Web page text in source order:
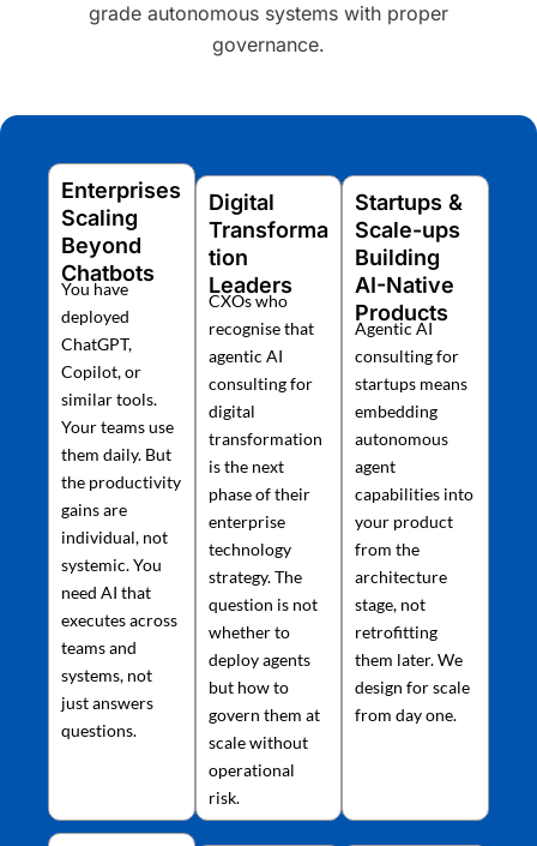
grade autonomous systems with proper
governance.
Enterprises
Scaling
Beyond
Chatbots
You have
deployed
ChatGPT,
Copilot, or
similar tools.
Your teams use
them daily. But
the productivity
gains are
individual, not
systemic. You
need AI that
executes across
teams and
systems, not
just answers
questions.
Digital
Transforma
tion
Leaders
CXOs who
recognise that
agentic AI
consulting for
digital
transformation
is the next
phase of their
enterprise
technology
strategy. The
question is not
whether to
deploy agents
but how to
govern them at
scale without
operational
risk.
Startups &
Scale-ups
Building
AI-Native
Products
Agentic AI
consulting for
startups means
embedding
autonomous
agent
capabilities into
your product
from the
architecture
stage, not
retrofitting
them later. We
design for scale
from day one.